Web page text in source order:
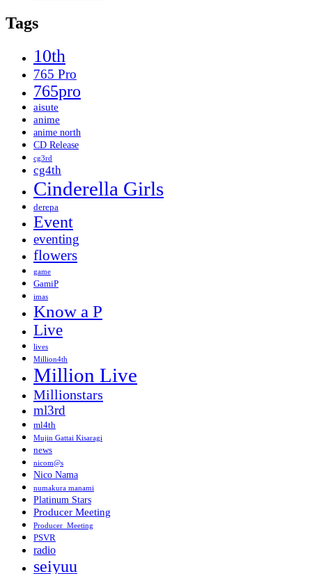
Tags
10th
765 Pro
765pro
aisute
anime
anime north
CD Release
cg3rd
cg4th
Cinderella Girls
derepa
Event
eventing
flowers
game
GamiP
imas
Know a P
Live
lives
Million4th
Million Live
Millionstars
ml3rd
ml4th
Mujin Gattai Kisaragi
news
nicom@s
Nico Nama
numakura manami
Platinum Stars
Producer Meeting
Producer_Meeting
PSVR
radio
seiyuu